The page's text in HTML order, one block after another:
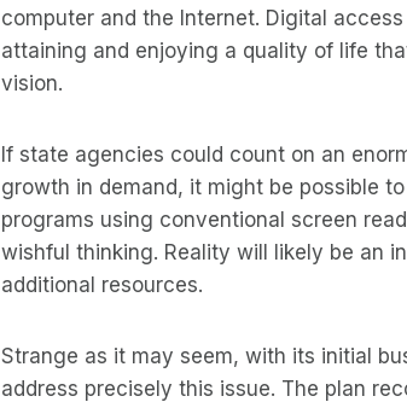
computer and the Internet. Digital
attaining and enjoying a quality of life
vision.
If state agencies could count on an
growth in demand, it might be possible
programs using conventional screen
wishful thinking. Reality will likely be an
additional resources.
Strange as it may seem, with its initial
address precisely this issue. The plan